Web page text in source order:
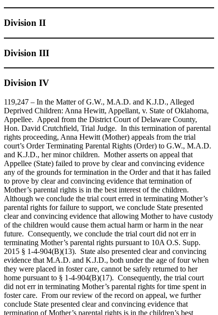
Division II
Division III
Division IV
119,247 – In the Matter of G.W., M.A.D. and K.J.D., Alleged
Deprived Children: Anna Hewitt, Appellant, v. State of Oklahoma,
Appellee. Appeal from the District Court of Delaware County,
Hon. David Crutchfield, Trial Judge. In this termination of parental
rights proceeding, Anna Hewitt (Mother) appeals from the trial
court’s Order Terminating Parental Rights (Order) to G.W., M.A.D.
and K.J.D., her minor children. Mother asserts on appeal that
Appellee (State) failed to prove by clear and convincing evidence
any of the grounds for termination in the Order and that it has failed
to prove by clear and convincing evidence that termination of
Mother’s parental rights is in the best interest of the children.
Although we conclude the trial court erred in terminating Mother’s
parental rights for failure to support, we conclude State presented
clear and convincing evidence that allowing Mother to have custody
of the children would cause them actual harm or harm in the near
future. Consequently, we conclude the trial court did not err in
terminating Mother’s parental rights pursuant to 10A O.S. Supp.
2015 § 1-4-904(B)(13). State also presented clear and convincing
evidence that M.A.D. and K.J.D., both under the age of four when
they were placed in foster care, cannot be safely returned to her
home pursuant to § 1-4-904(B)(17). Consequently, the trial court
did not err in terminating Mother’s parental rights for time spent in
foster care. From our review of the record on appeal, we further
conclude State presented clear and convincing evidence that
termination of Mother’s parental rights is in the children’s best